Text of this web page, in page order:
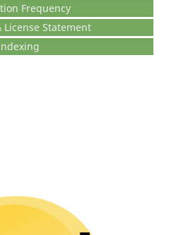
Frequency
License Statement